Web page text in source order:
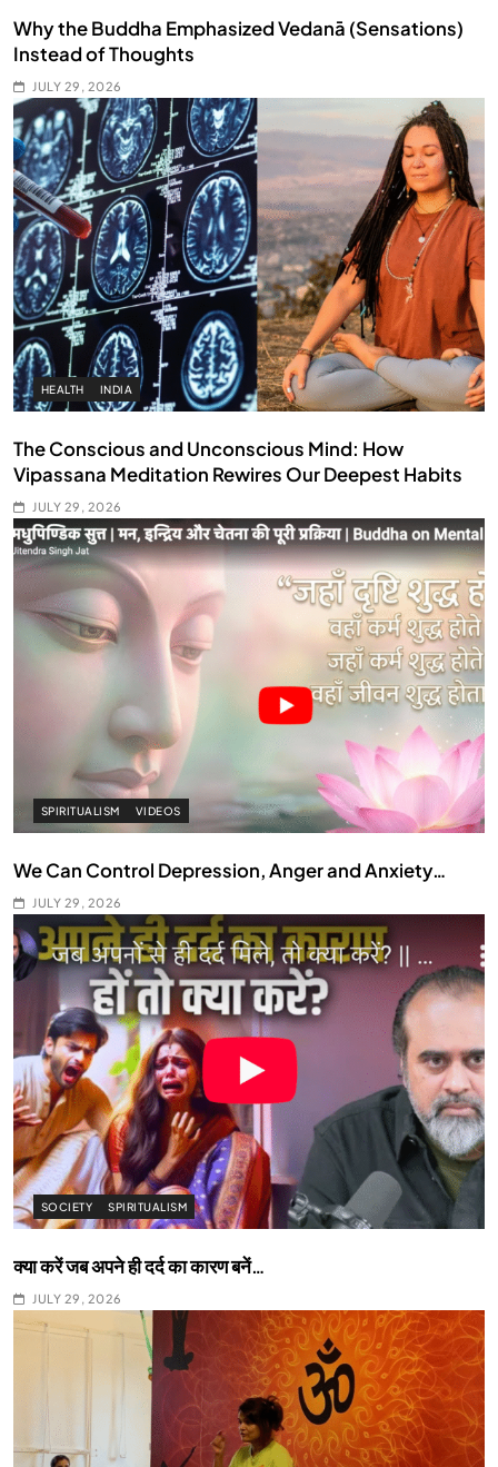
Why the Buddha Emphasized Vedanā (Sensations)
Instead of Thoughts
JULY 29, 2026
HEALTH INDIA
The Conscious and Unconscious Mind: How
Vipassana Meditation Rewires Our Deepest Habits
JULY 29, 2026
SPIRITUALISM VIDEOS
We Can Control Depression, Anger and Anxiety…
JULY 29, 2026
SOCIETY SPIRITUALISM
क्या करें जब अपने ही दर्द का कारण बनें…
JULY 29, 2026